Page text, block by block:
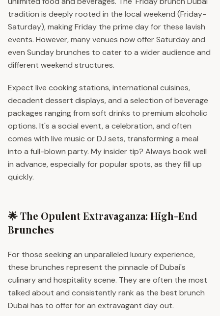
tradition is deeply rooted in the local weekend (Friday-
Saturday), making Friday the prime day for these lavish
events. However, many venues now offer Saturday and
even Sunday brunches to cater to a wider audience and
different weekend structures.
Expect live cooking stations, international cuisines,
decadent dessert displays, and a selection of beverage
packages ranging from soft drinks to premium alcoholic
options. It's a social event, a celebration, and often
comes with live music or DJ sets, transforming a meal
into a full-blown party. My insider tip? Always book well
in advance, especially for popular spots, as they fill up
quickly.
🌟 The Opulent Extravaganza: High-End
Brunches
For those seeking an unparalleled luxury experience,
these brunches represent the pinnacle of Dubai's
culinary and hospitality scene. They are often the most
talked about and consistently rank as the best brunch
Dubai has to offer for an extravagant day out.